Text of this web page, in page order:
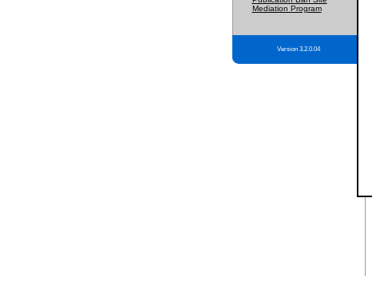
Mediation Program
Version 3.2.0.04